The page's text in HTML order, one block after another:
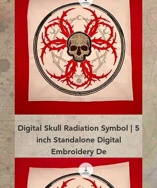
Digital Skull Radiation Symbol | 5
inch Standalone Digital
Embroidery De